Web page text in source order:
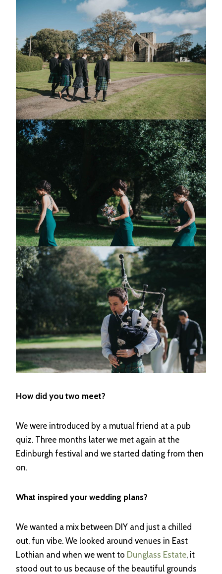
How did you two meet?
We were introduced by a mutual friend at a pub
quiz. Three months later we met again at the
Edinburgh festival and we started dating from then
on.
What inspired your wedding plans?
We wanted a mix between DIY and just a chilled
out, fun vibe. We looked around venues in East
Lothian and when we went to Dunglass Estate, it
stood out to us because of the beautiful grounds